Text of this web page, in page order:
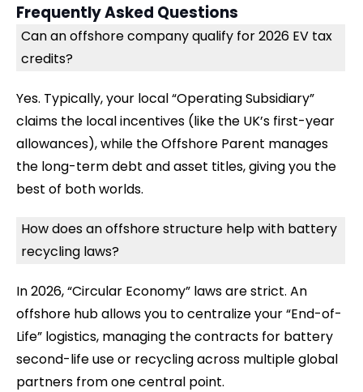
Frequently Asked Questions
Can an offshore company qualify for 2026 EV tax
credits?
Yes. Typically, your local “Operating Subsidiary”
claims the local incentives (like the UK’s first-year
allowances), while the Offshore Parent manages
the long-term debt and asset titles, giving you the
best of both worlds.
How does an offshore structure help with battery
recycling laws?
In 2026, “Circular Economy” laws are strict. An
offshore hub allows you to centralize your “End-of-
Life” logistics, managing the contracts for battery
second-life use or recycling across multiple global
partners from one central point.